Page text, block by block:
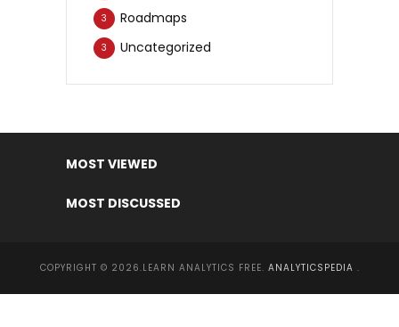
Roadmaps
3
Uncategorized
3
MOST VIEWED
MOST DISCUSSED
COPYRIGHT © 2026.LEARN ANALYTICS FREE. ANALYTICSPEDIA .